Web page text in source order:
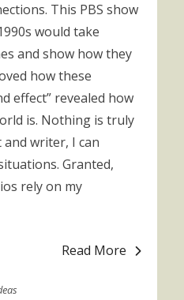
This PBS show
would take
and show how they
how these
effect” revealed how
is. Nothing is truly
and writer, I can
Granted,
rely on my
Read More